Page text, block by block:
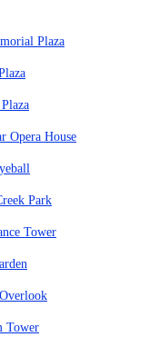
Plaza
Opera House
Park
Tower
Tower